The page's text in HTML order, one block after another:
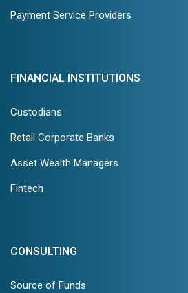
Payment Service Providers
FINANCIAL INSTITUTIONS
Custodians
Retail Corporate Banks
Asset Wealth Managers
Fintech
CONSULTING
Source of Funds